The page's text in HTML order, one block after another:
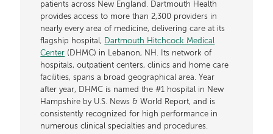
patients across New England. Dartmouth Health
provides access to more than 2,300 providers in
nearly every area of medicine, delivering care at its
flagship hospital, Dartmouth Hitchcock Medical
Center (DHMC) in Lebanon, NH. Its network of
hospitals, outpatient centers, clinics and home care
facilities, spans a broad geographical area. Year
after year, DHMC is named the #1 hospital in New
Hampshire by U.S. News & World Report, and is
consistently recognized for high performance in
numerous clinical specialties and procedures.